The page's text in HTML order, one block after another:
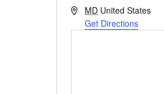
Address
MD United States
Get Directions